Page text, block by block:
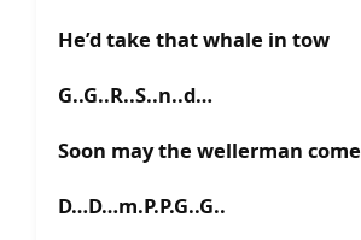
He’d take that whale in tow
G..G..R..S..n..d…
Soon may the wellerman come
D…D…m.P.P.G..G..